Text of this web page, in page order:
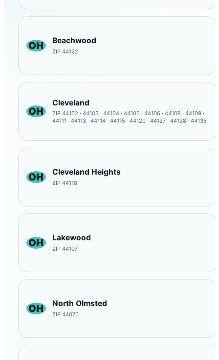
OH Beachwood
ZIP 44122
OH
Cleveland
ZIP 44102 · 44103 · 44104 · 44105 · 44106 · 44108 · 44109 ·
44111 · 44113 · 44114 · 44115 · 44120 · 44127 · 44128 · 44135
OH Cleveland Heights
ZIP 44118
OH Lakewood
ZIP 44107
OH North Olmsted
ZIP 44070